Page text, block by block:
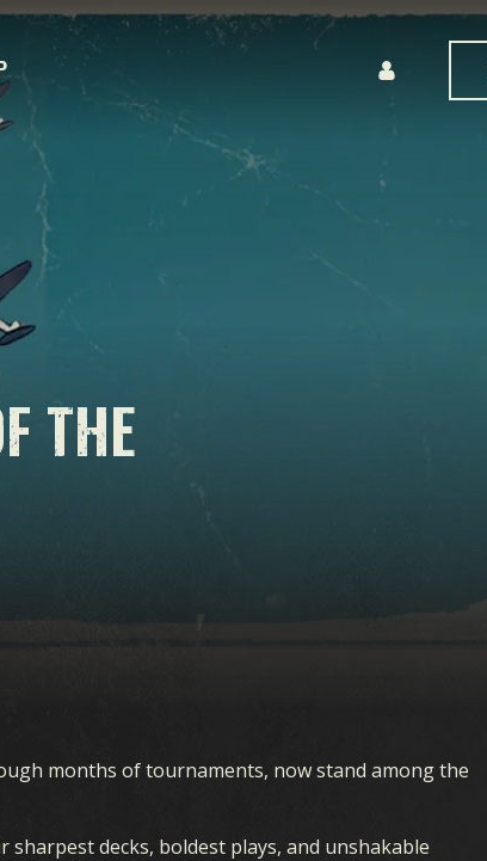
THE
months of tournaments, now stand among the
sharpest decks, boldest plays, and unshakable